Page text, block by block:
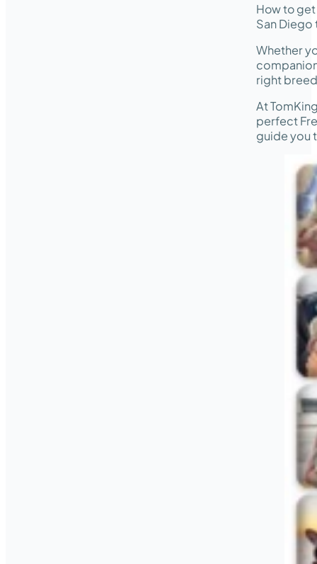
How to get
San Diego
Whether
right
At
perfect
guide you